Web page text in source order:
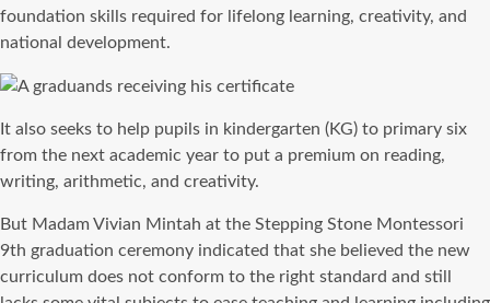
foundation skills required for lifelong learning, creativity, and
national development.
It also seeks to help pupils in kindergarten (KG) to primary six
from the next academic year to put a premium on reading,
writing, arithmetic, and creativity.
But Madam Vivian Mintah at the Stepping Stone Montessori
9th graduation ceremony indicated that she believed the new
curriculum does not conform to the right standard and still